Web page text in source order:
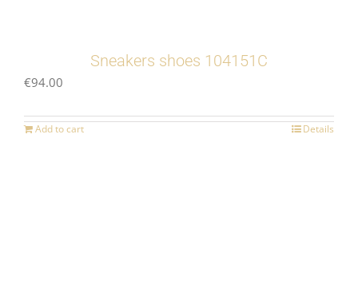
Sneakers shoes 104151C
€94.00
Add to cart Details